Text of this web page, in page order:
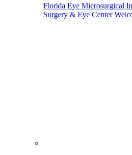
Florida Eye Microsurgical
Surgery & Eye Center